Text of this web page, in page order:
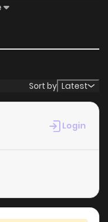
942
815 1 years ago
1 years ago
665 1 years ago
1 years ago
Sort by Latest
Login